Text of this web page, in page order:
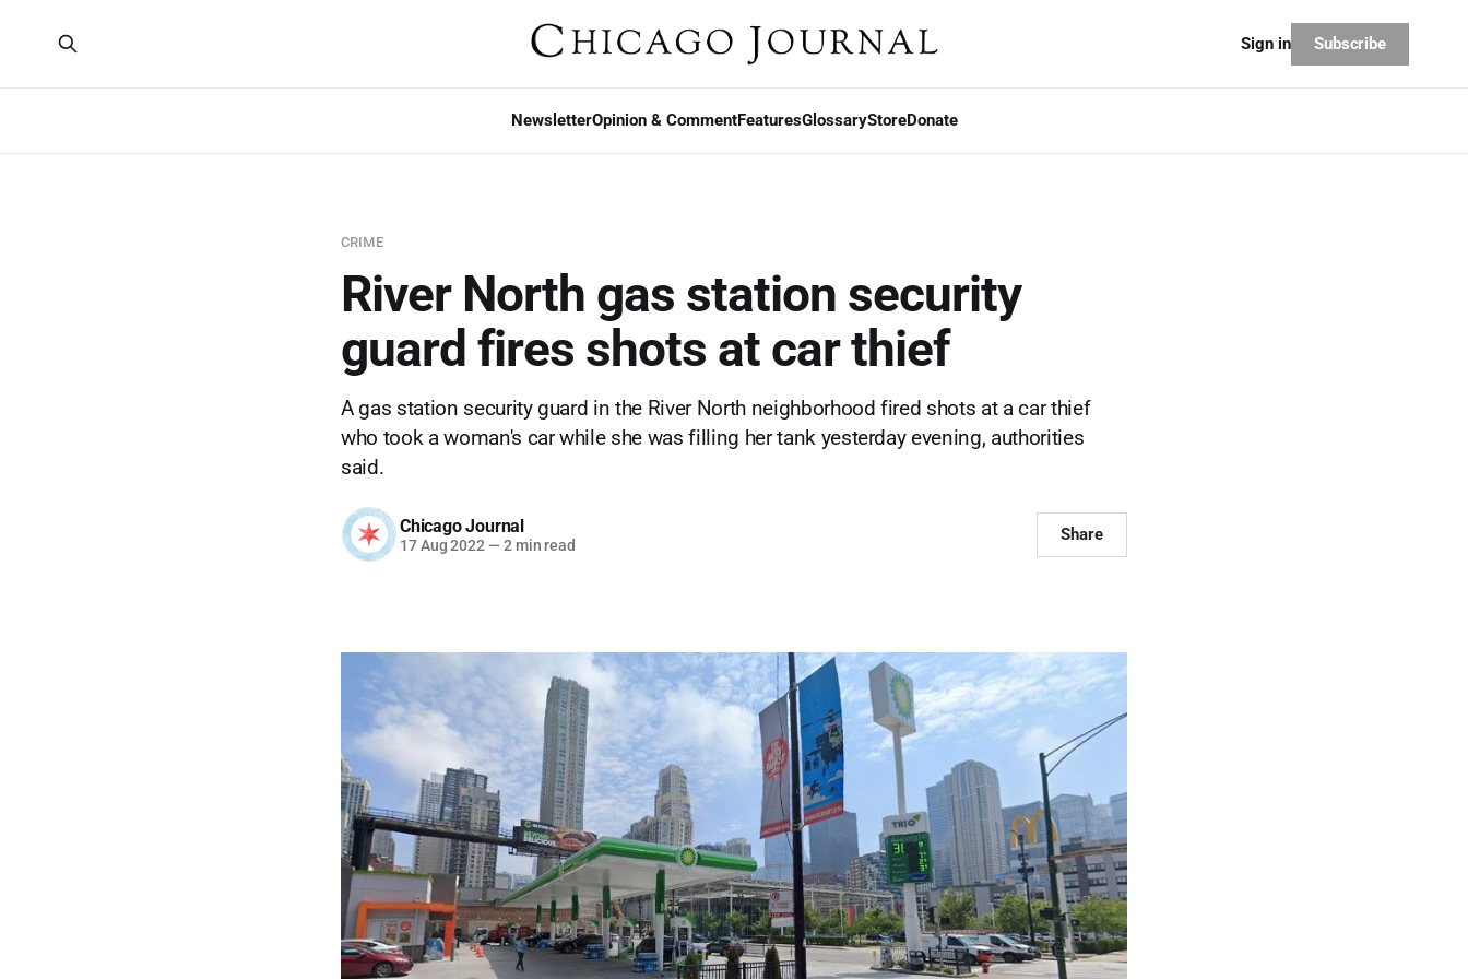
NewsletterOpinion & CommentFeaturesGlossaryStoreDonate
Sign in Subscribe
CRIME
River North gas station security
guard fires shots at car thief
A gas station security guard in the River North neighborhood fired shots at a car thief
who took a woman's car while she was filling her tank yesterday evening, authorities
said.
Chicago Journal
17 Aug 2022 — 2 min read
Share